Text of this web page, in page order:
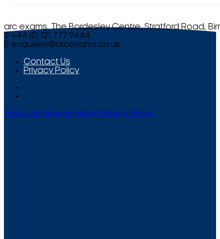
arc exams, The Bordesley Centre, Stratford Road,
T +44 (0) 121 777 9444
E enquiries@arcexams.co.uk
Contact Us
Privacy Policy
Website Management by Smooth Media